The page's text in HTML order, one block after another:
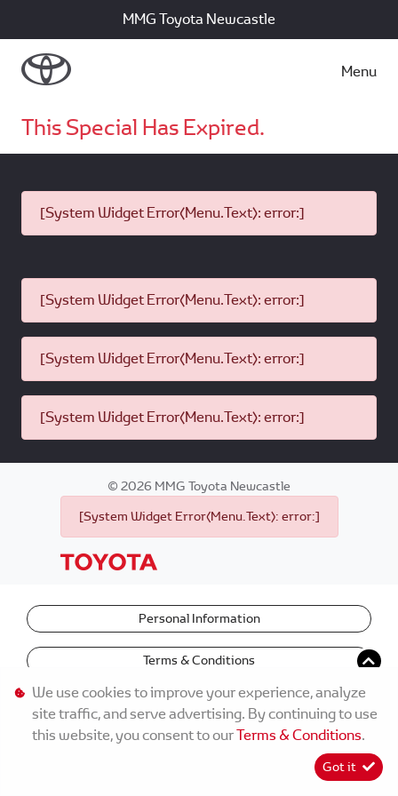
MMG Toyota Newcastle
Menu
This Special Has Expired.
[System Widget Error(Menu.Text): error:]
[System Widget Error(Menu.Text): error:]
[System Widget Error(Menu.Text): error:]
[System Widget Error(Menu.Text): error:]
© 2026 MMG Toyota Newcastle
[System Widget Error(Menu.Text): error:]
Personal Information
Terms & Conditions
We use cookies to improve your experience, analyze
site traffic, and serve advertising. By continuing to use
this website, you consent to ourTerms & Conditions.
Got it